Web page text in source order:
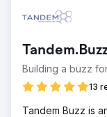
Building a buzz
13
Tandem Buzz is